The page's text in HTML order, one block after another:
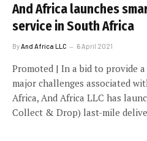
And Africa launches
service in South Africa
By And Africa LLC 6 April 2021
Promoted | In a bid to provide
major challenges associated
Africa, And Africa LLC has
Collect & Drop) last-mile